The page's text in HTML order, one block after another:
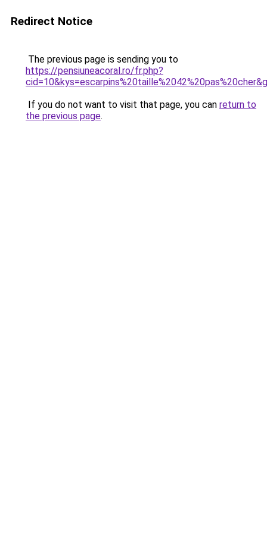
Redirect Notice
The previous page is sending you to
https://pensiuneacoral.ro/fr.php?
If you do not want to visit that page, you can return to
the previous page.